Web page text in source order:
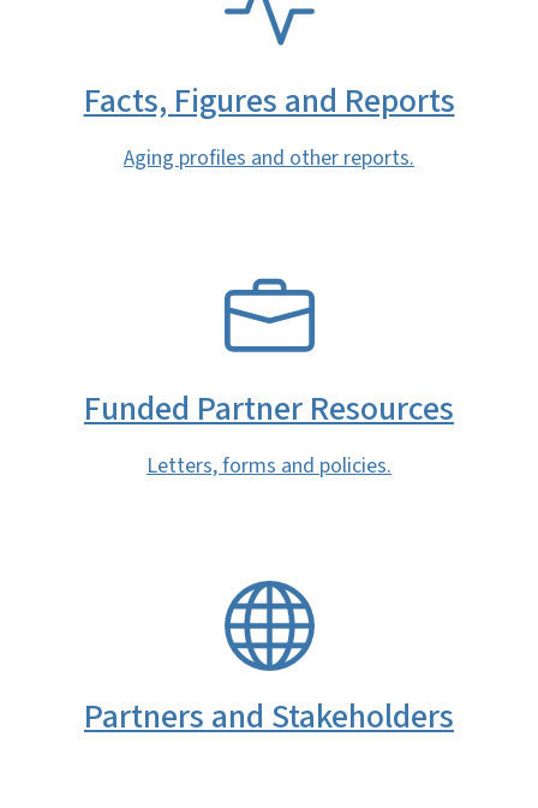
Facts, Figures and Reports
Aging profiles and other reports.
Funded Partner Resources
Letters, forms and policies.
Partners and Stakeholders